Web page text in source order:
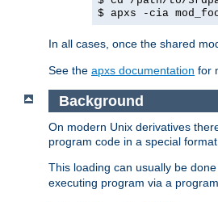
$ apxs -cia
In all cases, once the shared
See the apxs documentation for
Background
On modern Unix derivatives
program code in a special
This loading can usually be
executing program via a